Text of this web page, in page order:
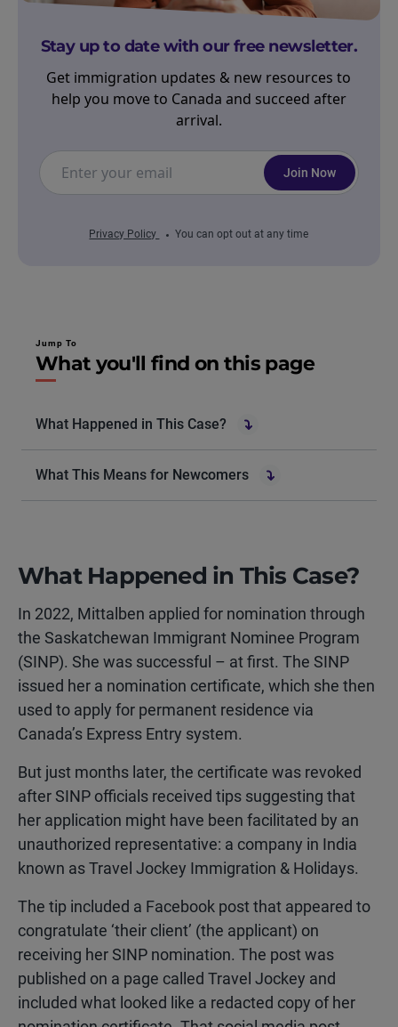
Stay up to date with our free newsletter.
Get immigration updates & new resources to
help you move to Canada and succeed after
arrival.
Join Now
Privacy Policy You can opt out at any time
Jump To
What you'll find on this page
What Happened in This Case?
What This Means for Newcomers
What Happened in This Case?
In 2022, Mittalben applied for nomination through
the Saskatchewan Immigrant Nominee Program
(SINP). She was successful – at first. The SINP
issued her a nomination certificate, which she then
used to apply for permanent residence via
Canada’s Express Entry system.
But just months later, the certificate was revoked
after SINP officials received tips suggesting that
her application might have been facilitated by an
unauthorized representative: a company in India
known as Travel Jockey Immigration & Holidays.
The tip included a Facebook post that appeared to
congratulate ‘their client’ (the applicant) on
receiving her SINP nomination. The post was
published on a page called Travel Jockey and
included what looked like a redacted copy of her